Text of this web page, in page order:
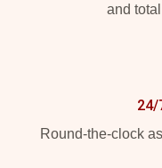
and
24/
Round-the-clock